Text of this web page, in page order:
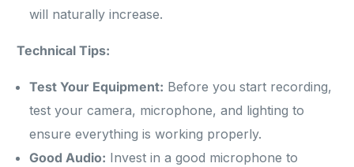
will naturally increase.
Technical Tips:
Test Your Equipment: Before you start recording,
test your camera, microphone, and lighting to
ensure everything is working properly.
Good Audio: Invest in a good microphone to